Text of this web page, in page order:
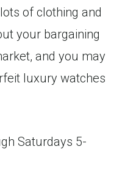
of clothing and
your bargaining
and you may
luxury watches
Saturdays 5-